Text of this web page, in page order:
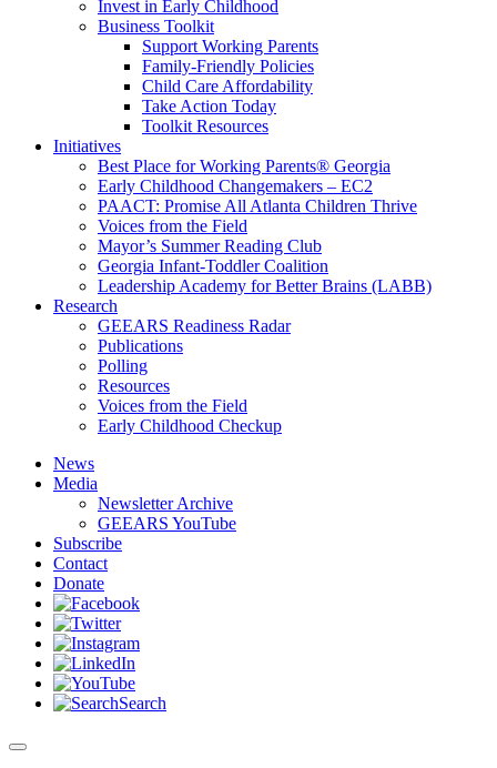
Invest in Early Childhood
Business Toolkit
Support Working Parents
Family-Friendly Policies
Child Care Affordability
Take Action Today
Toolkit Resources
Initiatives
Best Place for Working Parents® Georgia
Early Childhood Changemakers – EC2
PAACT: Promise All Atlanta Children Thrive
Voices from the Field
Mayor’s Summer Reading Club
Georgia Infant-Toddler Coalition
Leadership Academy for Better Brains (LABB)
Research
GEEARS Readiness Radar
Publications
Polling
Resources
Voices from the Field
Early Childhood Checkup
News
Media
Newsletter Archive
GEEARS YouTube
Subscribe
Contact
Donate
Search